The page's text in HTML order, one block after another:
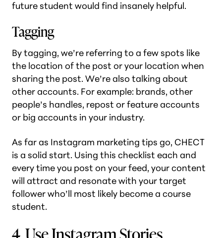
future student would find insanely helpful.
Tagging
By tagging, we’re referring to a few spots like
the location of the post or your location when
sharing the post. We’re also talking about
other accounts. For example: brands, other
people’s handles, repost or feature accounts
or big accounts in your industry.
As far as Instagram marketing tips go, CHECT
is a solid start. Using this checklist each and
every time you post on your feed, your content
will attract and resonate with your target
follower who’ll most likely become a course
student.
4. Use Instagram Stories